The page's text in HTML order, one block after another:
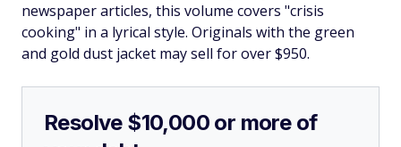
newspaper articles, this volume covers "crisis
cooking" in a lyrical style. Originals with the green
and gold dust jacket may sell for over $950.
Resolve $10,000 or more of